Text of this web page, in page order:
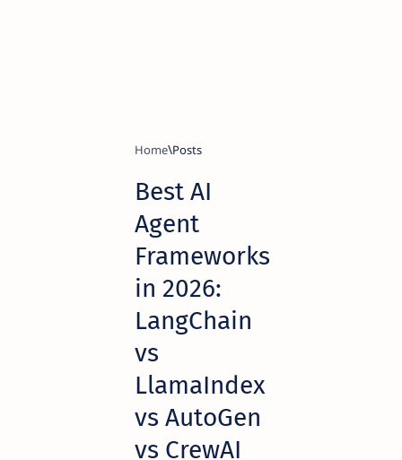
Home
Best AI
Agent
Frameworks
in 2026:
LangChain
vs
LlamaIndex
vs AutoGen
vs CrewAI